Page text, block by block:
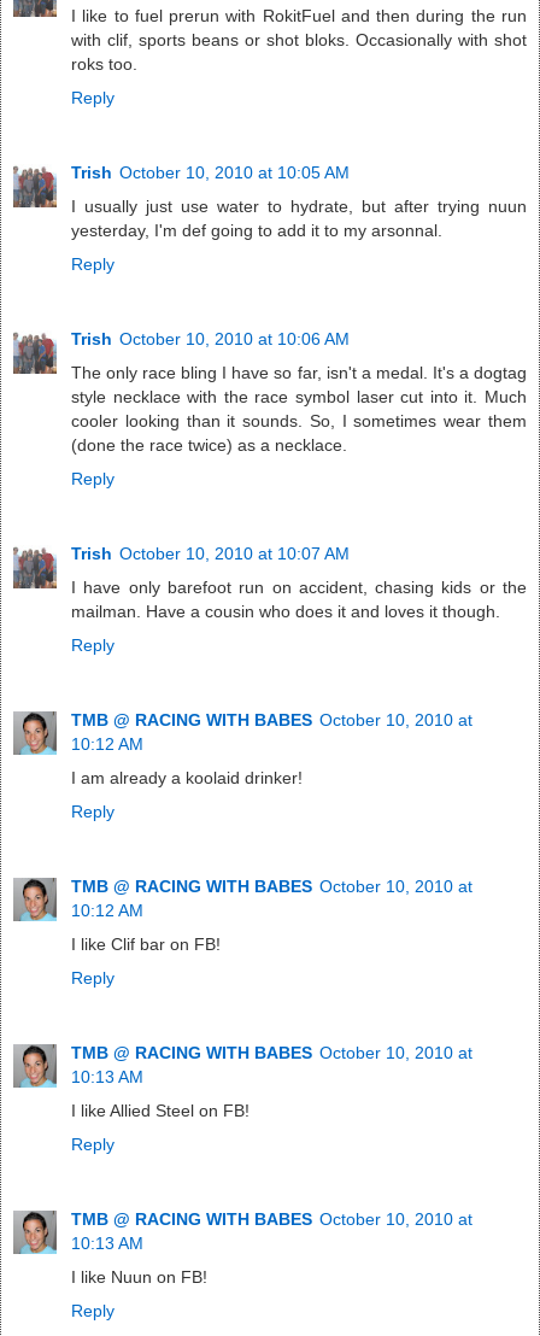
I like to fuel prerun with RokitFuel and then during the run
with clif, sports beans or shot bloks. Occasionally with shot
roks too.
Reply
Trish October 10, 2010 at 10:05 AM
I usually just use water to hydrate, but after trying nuun
yesterday, I'm def going to add it to my arsonnal.
Reply
Trish October 10, 2010 at 10:06 AM
The only race bling I have so far, isn't a medal. It's a dogtag
style necklace with the race symbol laser cut into it. Much
cooler looking than it sounds. So, I sometimes wear them
(done the race twice) as a necklace.
Reply
Trish October 10, 2010 at 10:07 AM
I have only barefoot run on accident, chasing kids or the
mailman. Have a cousin who does it and loves it though.
Reply
TMB @ RACING WITH BABES October 10, 2010 at
10:12 AM
I am already a koolaid drinker!
Reply
TMB @ RACING WITH BABES October 10, 2010 at
10:12 AM
I like Clif bar on FB!
Reply
TMB @ RACING WITH BABES October 10, 2010 at
10:13 AM
I like Allied Steel on FB!
Reply
TMB @ RACING WITH BABES October 10, 2010 at
10:13 AM
I like Nuun on FB!
Reply